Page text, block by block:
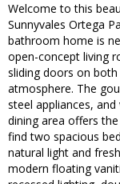
Welcome to this
Sunnyvales Ortega
bathroom home is
open-concept living
sliding doors on
atmosphere. The
steel appliances,
dining area offers
find two spacious
natural light and
modern floating